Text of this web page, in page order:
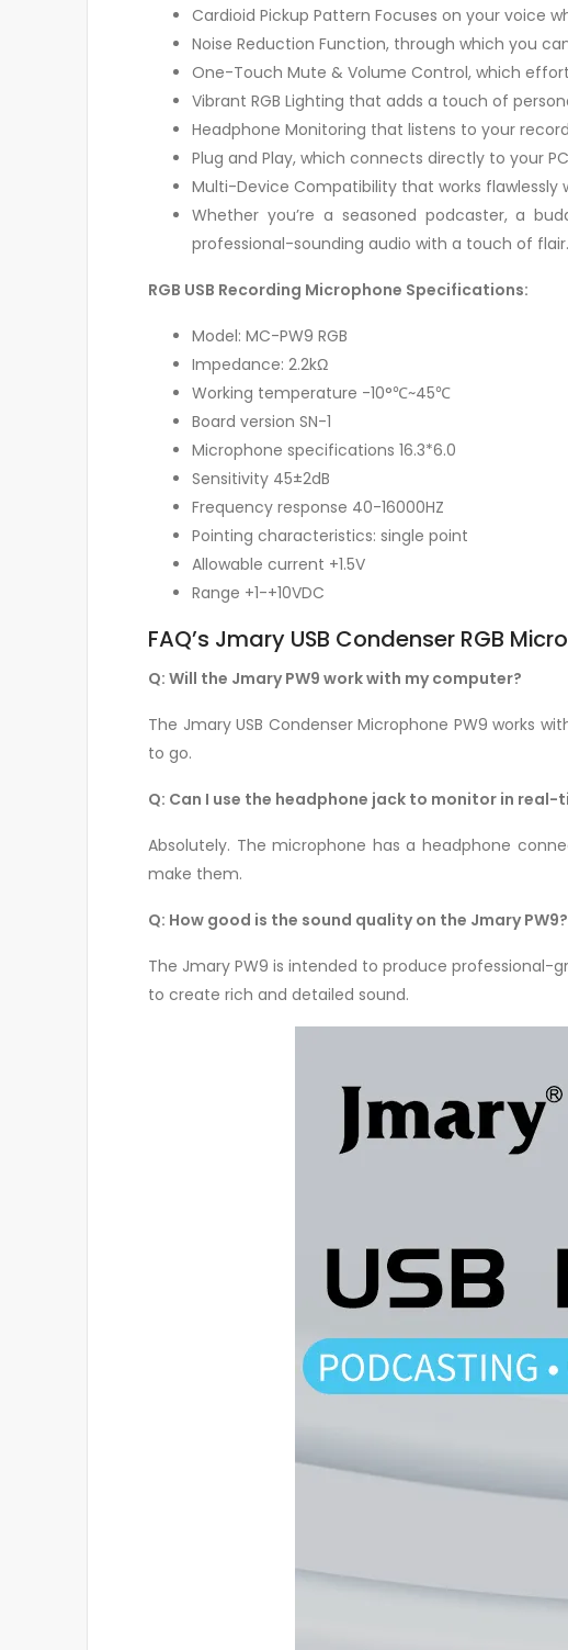
Cardioid Pickup Pattern Focuses on your voice
Noise Reduction Function, through which you
One-Touch Mute & Volume Control, which
Vibrant RGB Lighting that adds a touch of
Headphone Monitoring that listens to your
Plug and Play, which connects directly to your
Multi-Device Compatibility that works flawlessly
Whether you’re a seasoned podcaster, a
professional-sounding audio with a touch of flair.
RGB USB Recording Microphone Specifications:
Model: MC-PW9 RGB
Impedance: 2.2kΩ
Working temperature -10°℃~45℃
Board version SN-1
Microphone specifications 16.3*6.0
Sensitivity 45±2dB
Frequency response 40-16000HZ
Pointing characteristics: single point
Allowable current +1.5V
Range +1-+10VDC
FAQ’s Jmary USB Condenser RGB
Q: Will the Jmary PW9 work with my computer?
The Jmary USB Condenser Microphone PW9 works
to go.
Q: Can I use the headphone jack to monitor in real-
Absolutely. The microphone has a headphone
make them.
Q: How good is the sound quality on the Jmary PW9?
The Jmary PW9 is intended to produce professional-
to create rich and detailed sound.